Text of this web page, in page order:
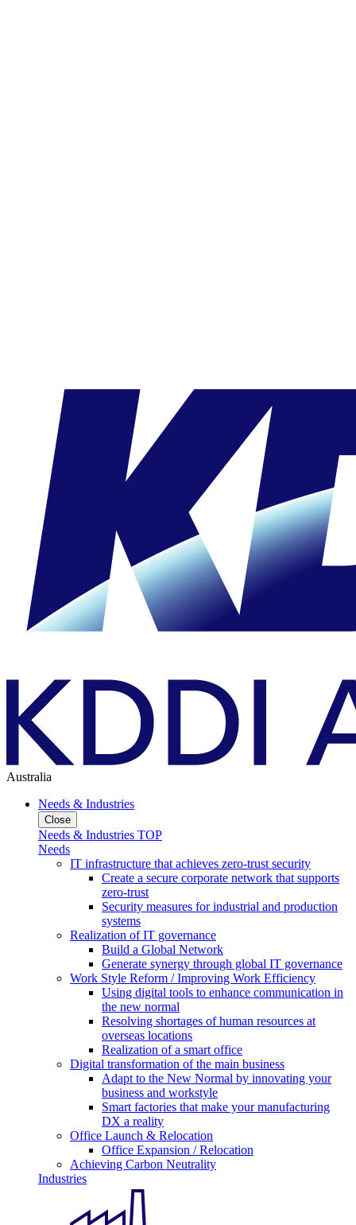
Australia
Needs & Industries
Close
Needs & Industries TOP
Needs
IT infrastructure that achieves zero-trust security
Create a secure corporate network that supports
zero-trust
Security measures for industrial and production
systems
Realization of IT governance
Build a Global Network
Generate synergy through global IT governance
Work Style Reform / Improving Work Efficiency
Using digital tools to enhance communication in
the new normal
Resolving shortages of human resources at
overseas locations
Realization of a smart office
Digital transformation of the main business
Adapt to the New Normal by innovating your
business and workstyle
Smart factories that make your manufacturing
DX a reality
Office Launch & Relocation
Office Expansion / Relocation
Achieving Carbon Neutrality
Industries